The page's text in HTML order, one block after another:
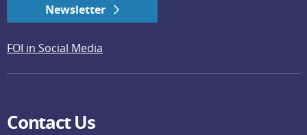
Newsletter
FOI in Social Media
Contact Us